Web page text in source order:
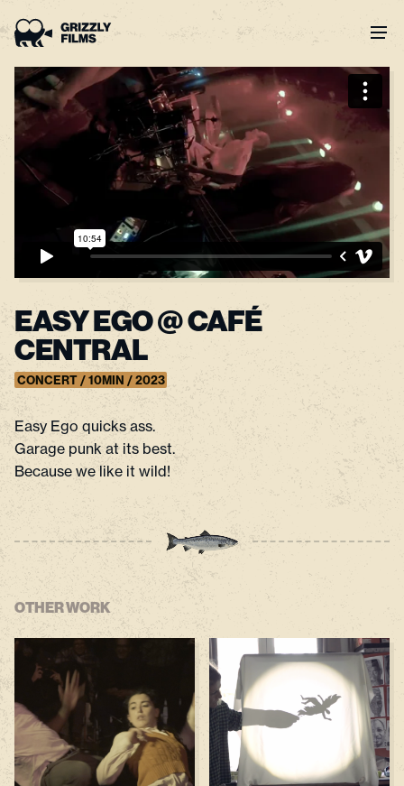
EASY EGO @ CAFÉ
CENTRAL
CONCERT / 10MIN / 2023
Easy Ego quicks ass.
Garage punk at its best.
Because we like it wild!
OTHER WORK